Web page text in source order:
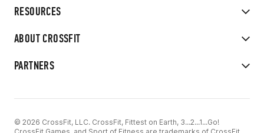
RESOURCES
ABOUT CROSSFIT
PARTNERS
© 2026 CrossFit, LLC. CrossFit, Fittest on Earth, 3...2...1...Go!